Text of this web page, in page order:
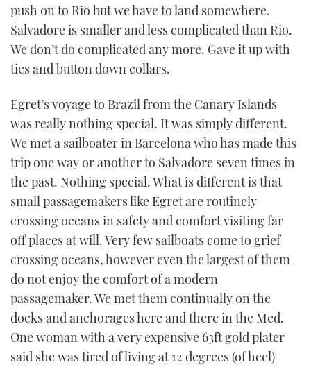
push on to Rio but we have to land somewhere.
Salvadore is smaller and less complicated than Rio.
We don’t do complicated any more. Gave it up with
ties and button down collars.
Egret’s voyage to Brazil from the Canary Islands
was really nothing special. It was simply different.
We met a sailboater in Barcelona who has made this
trip one way or another to Salvadore seven times in
the past. Nothing special. What is different is that
small passagemakers like Egret are routinely
crossing oceans in safety and comfort visiting far
off places at will. Very few sailboats come to grief
crossing oceans, however even the largest of them
do not enjoy the comfort of a modern
passagemaker. We met them continually on the
docks and anchorages here and there in the Med.
One woman with a very expensive 63ft gold plater
said she was tired of living at 12 degrees (of heel)